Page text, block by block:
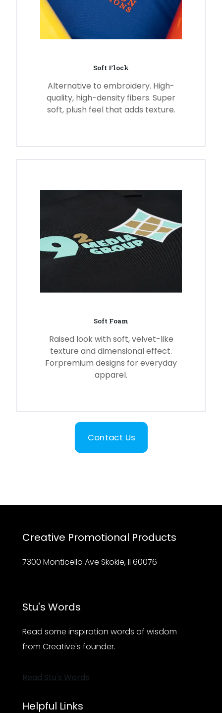
Soft Flock
Alternative to embroidery. High-
quality, high-density fibers. Super
soft, plush feel that adds texture.
Soft Foam
Raised look with soft, velvet-like
texture and dimensional effect.
Forpremium designs for everyday
apparel.
Contact Us
Creative Promotional Products
7300 Monticello Ave Skokie, Il 60076
Stu's Words
Read some inspiration words of wisdom
from Creative's founder.
Read Stu's Words
Helpful Links